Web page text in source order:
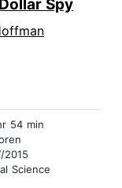
Spy
54 min
2015
Science